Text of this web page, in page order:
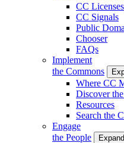
CC Licenses
CC Signals
Public
Chooser
FAQs
Implement
the Commons
Where CC
Discover
Resources
Search the
Engage
the People
Expand